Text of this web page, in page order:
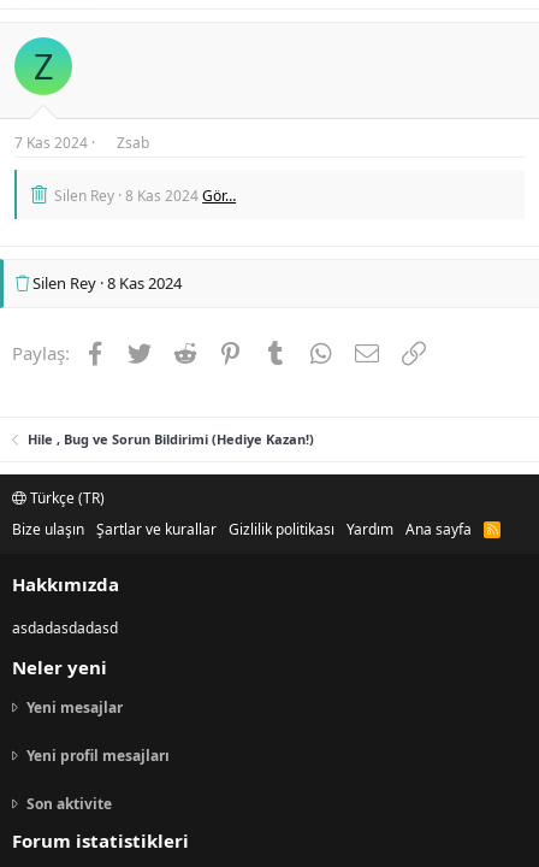
Z
7 Kas 2024 Zsab
Silen Rey 8 Kas 2024Gör…
Silen Rey 8 Kas 2024
Paylaş: Facebook
TwitterReddit PinterestTumblrWhatsApp
E-postaLink
Hile , Bug ve Sorun Bildirimi (Hediye Kazan!)
Türkçe (TR)
Bize ulaşın Şartlar ve kurallar Gizlilik politikası Yardım Ana sayfa
R
Hakkımızda
asdadasdadasd
Neler yeni
Yeni mesajlar
Yeni profil mesajları
Son aktivite
Forum istatistikleri